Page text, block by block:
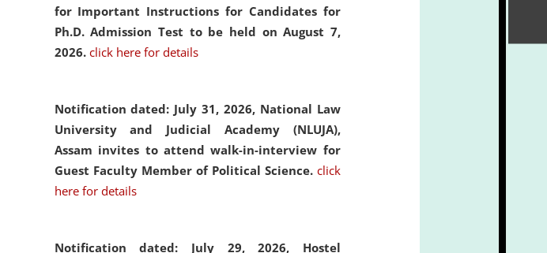
for Important Instructions for Candidates for
Ph.D. Admission Test to be held on August 7,
2026. click here for details
Notification dated: July 31, 2026, National Law
University and Judicial Academy (NLUJA),
Assam invites to attend walk-in-interview for
Guest Faculty Member of Political Science. click
here for details
Notification dated: July 29, 2026, Hostel